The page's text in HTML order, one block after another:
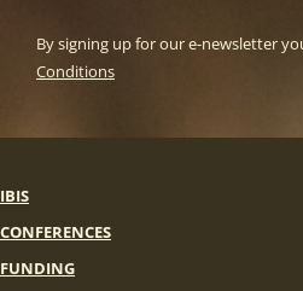
By signing up for our e-newsletter
Conditions
IBIS
CONFERENCES
FUNDING